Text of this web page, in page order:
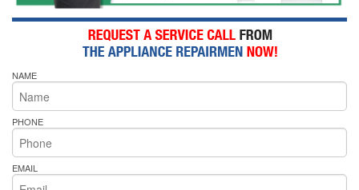
NAME
PHONE
EMAIL